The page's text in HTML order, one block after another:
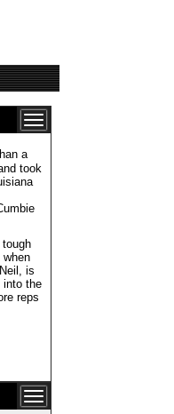
a
took
is
into the
reps